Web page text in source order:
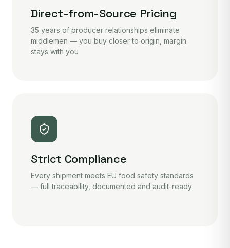
Direct-from-Source Pricing
35 years of producer relationships eliminate
middlemen — you buy closer to origin, margin
stays with you
Strict Compliance
Every shipment meets EU food safety standards
— full traceability, documented and audit-ready